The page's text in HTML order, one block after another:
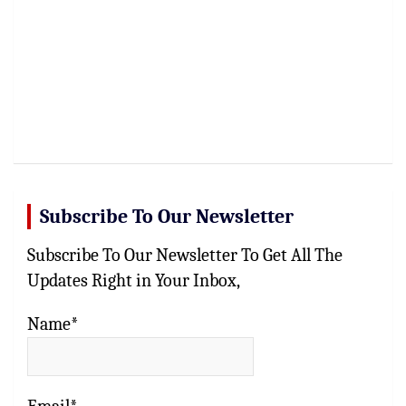
Subscribe To Our Newsletter
Subscribe To Our Newsletter To Get All The
Updates Right in Your Inbox,
Name*